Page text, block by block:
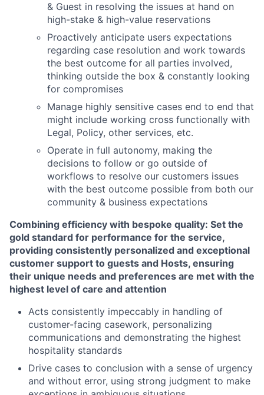
& Guest in resolving the issues at hand on
high-stake & high-value reservations
Proactively anticipate users expectations
regarding case resolution and work towards
the best outcome for all parties involved,
thinking outside the box & constantly looking
for compromises
Manage highly sensitive cases end to end that
might include working cross functionally with
Legal, Policy, other services, etc.
Operate in full autonomy, making the
decisions to follow or go outside of
workflows to resolve our customers issues
with the best outcome possible from both our
community & business expectations
Combining efficiency with bespoke quality: Set the
gold standard for performance for the service,
providing consistently personalized and exceptional
customer support to guests and Hosts, ensuring
their unique needs and preferences are met with the
highest level of care and attention
Acts consistently impeccably in handling of
customer-facing casework, personalizing
communications and demonstrating the highest
hospitality standards
Drive cases to conclusion with a sense of urgency
and without error, using strong judgment to make